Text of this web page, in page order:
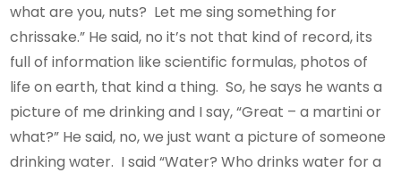
what are you, nuts? Let me sing something for
chrissake.” He said, no it’s not that kind of record, its
full of information like scientific formulas, photos of
life on earth, that kind a thing. So, he says he wants a
picture of me drinking and I say, “Great – a martini or
what?” He said, no, we just want a picture of someone
drinking water. I said “Water? Who drinks water for a